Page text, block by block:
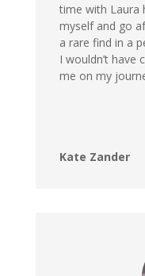
time with Laura
myself and go
a rare find in a
I wouldn’t have
me on my
Kate Zander